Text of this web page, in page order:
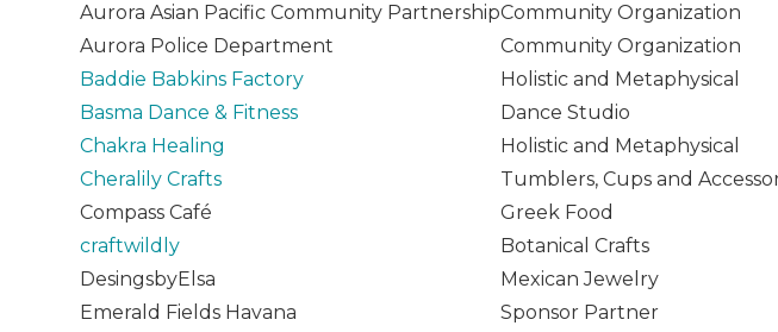
Aurora Asian Pacific Community PartnershipCommunity Organization
Aurora Police Department
Community Organization
Baddie Babkins Factory
Holistic and Metaphysical
Basma Dance & Fitness
Dance Studio
Chakra Healing
Holistic and Metaphysical
Cheralily Crafts
Tumblers, Cups and
Compass Café
Greek Food
craftwildly
Botanical Crafts
DesingsbyElsa
Mexican Jewelry
Emerald Fields Havana
Sponsor Partner